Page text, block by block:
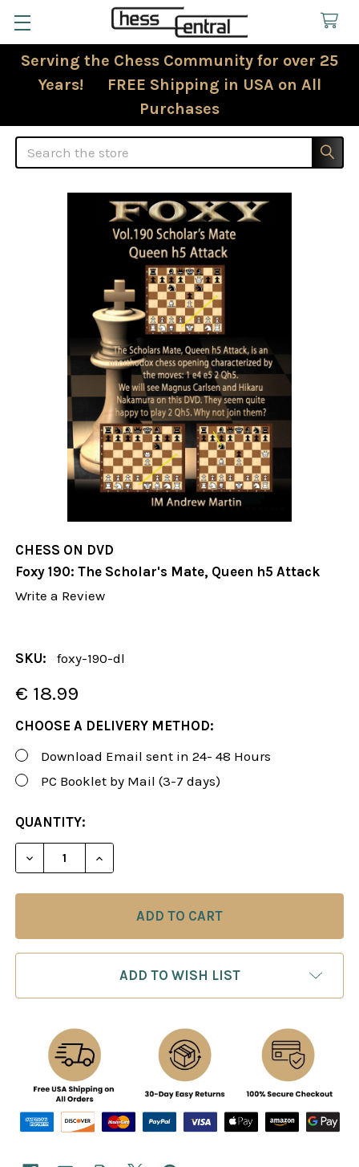
Serving the Chess Community for over 25
Years! FREE Shipping in USA on All
Purchases
Search
CHESS ON DVD
Foxy 190: The Scholar's Mate, Queen h5 Attack
Write a Review
SKU: foxy-190-dl
€ 18.99
CHOOSE A DELIVERY METHOD:
Download Email sent in 24- 48 Hours
PC Booklet by Mail (3-7 days)
CURRENT
STOCK:
QUANTITY:
DECREASE QUANTITY OF FOXY 190: THE
INCREASE QUANTITY OF FOXY 190: THE
ADD TO WISH LIST